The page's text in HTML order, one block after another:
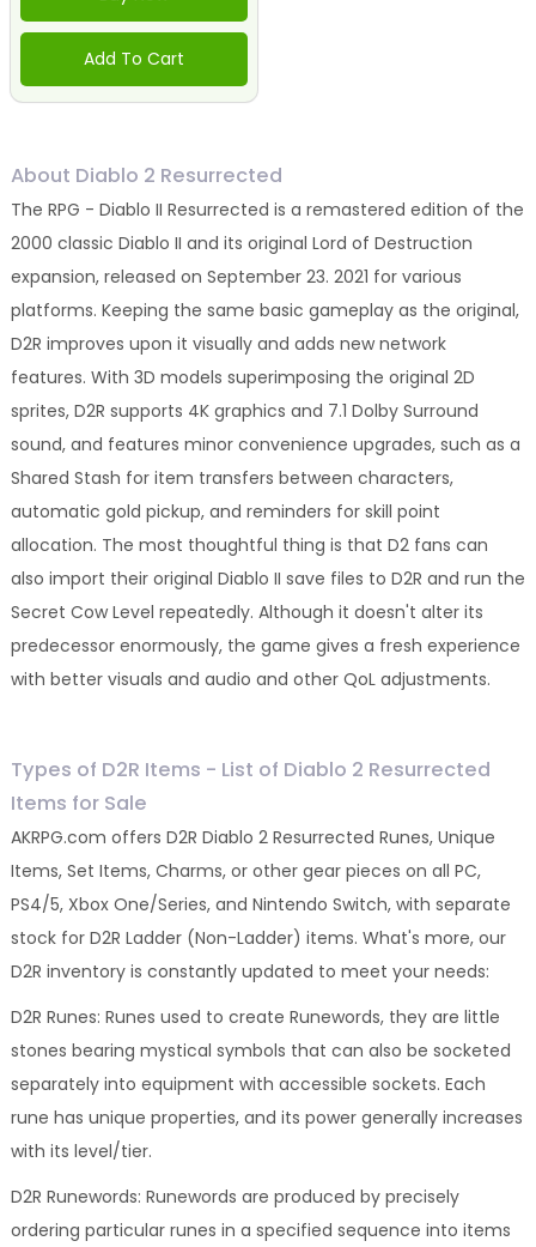
Add To Cart
About Diablo 2 Resurrected
The RPG - Diablo II Resurrected is a remastered edition of the
2000 classic Diablo II and its original Lord of Destruction
expansion, released on September 23. 2021 for various
platforms. Keeping the same basic gameplay as the original,
D2R improves upon it visually and adds new network
features. With 3D models superimposing the original 2D
sprites, D2R supports 4K graphics and 7.1 Dolby Surround
sound, and features minor convenience upgrades, such as a
Shared Stash for item transfers between characters,
automatic gold pickup, and reminders for skill point
allocation. The most thoughtful thing is that D2 fans can
also import their original Diablo II save files to D2R and run the
Secret Cow Level repeatedly. Although it doesn't alter its
predecessor enormously, the game gives a fresh experience
with better visuals and audio and other QoL adjustments.
Types of D2R Items - List of Diablo 2 Resurrected
Items for Sale
AKRPG.com offers D2R Diablo 2 Resurrected Runes, Unique
Items, Set Items, Charms, or other gear pieces on all PC,
PS4/5, Xbox One/Series, and Nintendo Switch, with separate
stock for D2R Ladder (Non-Ladder) items. What's more, our
D2R inventory is constantly updated to meet your needs:
D2R Runes: Runes used to create Runewords, they are little
stones bearing mystical symbols that can also be socketed
separately into equipment with accessible sockets. Each
rune has unique properties, and its power generally increases
with its level/tier.
D2R Runewords: Runewords are produced by precisely
ordering particular runes in a specified sequence into items